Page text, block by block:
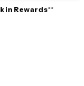
in Rewards**